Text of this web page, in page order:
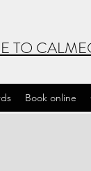
TO
Book online